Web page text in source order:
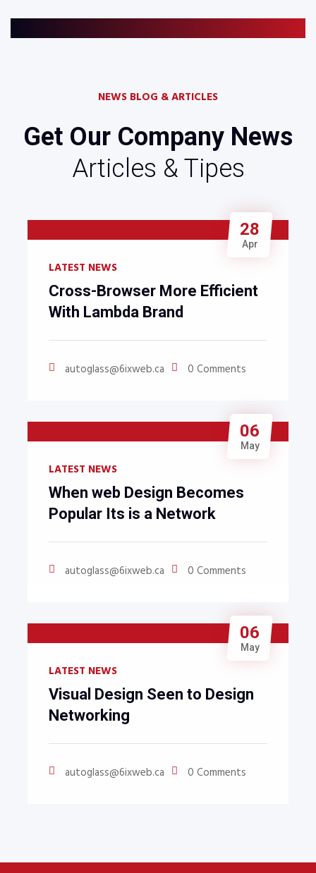
NEWS BLOG & ARTICLES
Get Our Company News
Articles & Tipes
28
Apr
LATEST NEWS
Cross-Browser More Efficient
With Lambda Brand
autoglass@6ixweb.ca 0 Comments
06
May
LATEST NEWS
When web Design Becomes
Popular Its is a Network
autoglass@6ixweb.ca 0 Comments
06
May
LATEST NEWS
Visual Design Seen to Design
Networking
autoglass@6ixweb.ca 0 Comments